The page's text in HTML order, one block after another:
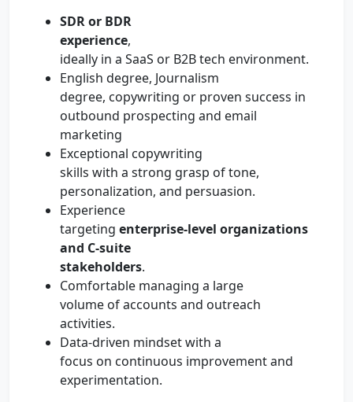
SDR or BDR
experience,
ideally in a SaaS or B2B tech environment.
English degree, Journalism
degree, copywriting or proven success in
outbound prospecting and email
marketing
Exceptional copywriting
skills with a strong grasp of tone,
personalization, and persuasion.
Experience
targeting enterprise-level organizations
and C-suite
stakeholders.
Comfortable managing a large
volume of accounts and outreach
activities.
Data-driven mindset with a
focus on continuous improvement and
experimentation.